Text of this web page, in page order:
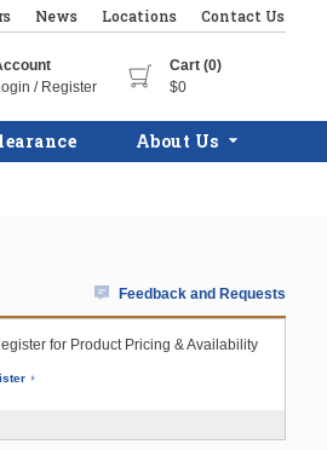
News Locations Contact Us
/ Register
Cart (0)
$0
About Us
Feedback and Requests
for Product Pricing & Availability